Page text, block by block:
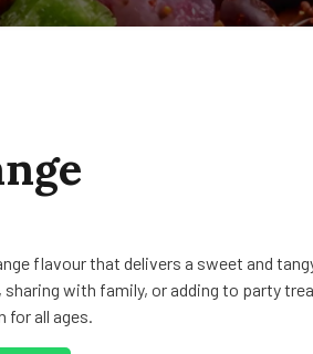
flavour that delivers a sweet and
with family, or adding to party
for all ages.